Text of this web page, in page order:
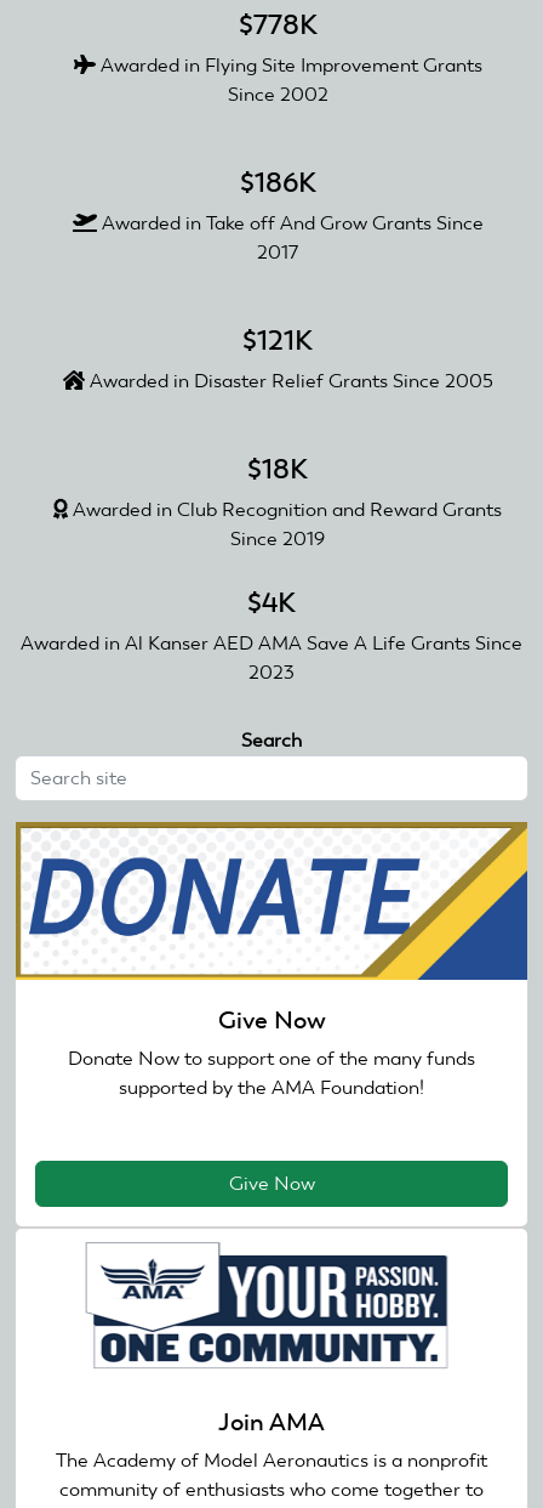
$778K
Awarded in Flying Site Improvement Grants
Since 2002
$186K
Awarded in Take off And Grow Grants Since
2017
$121K
Awarded in Disaster Relief Grants Since 2005
$18K
Awarded in Club Recognition and Reward Grants
Since 2019
$4K
Awarded in Al Kanser AED AMA Save A Life Grants Since
2023
Search
Give Now
Donate Now to support one of the many funds
supported by the AMA Foundation!
Give Now
Join AMA
The Academy of Model Aeronautics is a nonprofit
community of enthusiasts who come together to